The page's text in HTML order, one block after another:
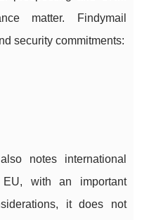
matter. Findymail
security commitments:
notes international
with an important
it does not